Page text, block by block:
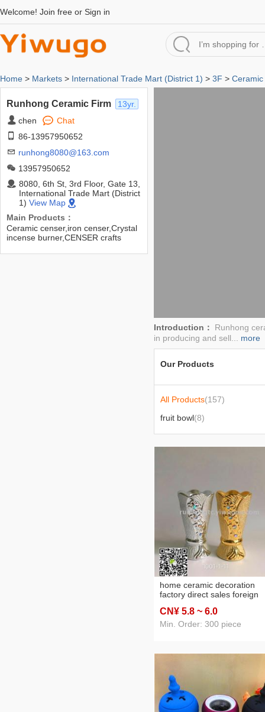
Welcome! Join free or Sign in
Home > Markets > International Trade Mart (District 1) > 3F >
Runhong Ceramic Firm
13yr.
chen
Chat
86-13957950652
runhong8080@163.com
13957950652
8080, 6th St, 3rd Floor, Gate 13,
International Trade Mart (District
1) View Map
Main Products：
Ceramic censer,iron censer,Crystal
incense burner,CENSER crafts
Introduction： Runhong
in producing and sell... more
Our Products
All Products(157)
fruit bowl(8)
home ceramic decoration
factory direct sales foreign
ceramic incense burner
charcoal stove
CN¥ 5.8 ~ 6.0
Min. Order: 300 piece